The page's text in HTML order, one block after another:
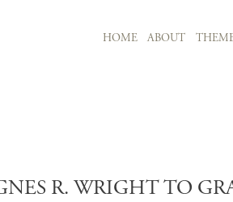
HOME ABOUT
R. WRIGHT TO